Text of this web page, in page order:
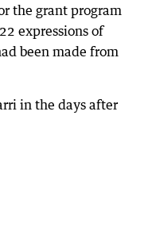
the grant program
expressions of
been made from